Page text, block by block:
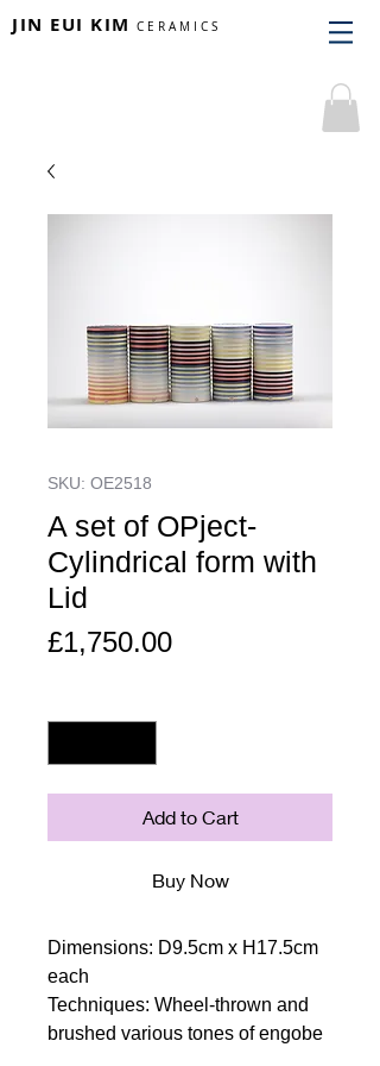
JIN EUI KIM CERAMICS
SKU: OE2518
A set of OPject-
Cylindrical form with
Lid
£1,750.00Price
Add to Cart
Buy Now
Dimensions: D9.5cm x H17.5cm
each
Techniques: Wheel-thrown and
brushed various tones of engobe